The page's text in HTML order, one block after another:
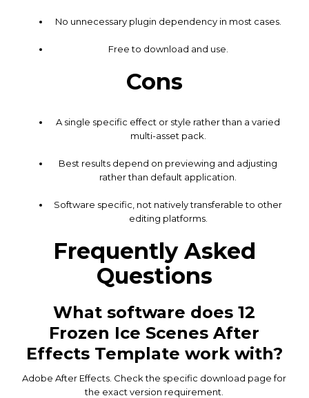
No unnecessary plugin dependency in most cases.
Free to download and use.
Cons
A single specific effect or style rather than a varied
multi-asset pack.
Best results depend on previewing and adjusting
rather than default application.
Software specific, not natively transferable to other
editing platforms.
Frequently Asked
Questions
What software does 12
Frozen Ice Scenes After
Effects Template work with?
Adobe After Effects. Check the specific download page for
the exact version requirement.